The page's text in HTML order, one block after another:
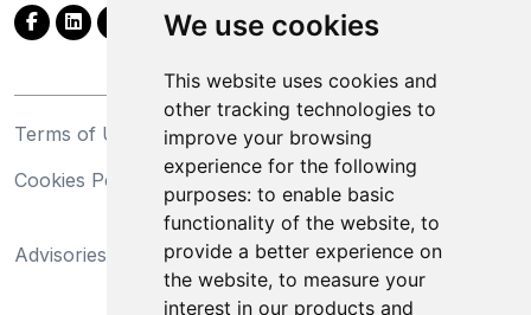
We use cookies
This website uses cookies and
other tracking technologies to
improve your browsing
experience for the following
purposes: to enable basic
functionality of the website, to
provide a better experience on
the website, to measure your
interest in our products and
Terms of Use
Privacy Statement
Cookies Policy
Trademarks
Advisories
California Supply Chains
Act
Do Not Sell My Personal